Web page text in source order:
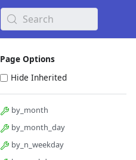
Search
Page Options
Hide Inherited
by_month
by_month_day
by_n_weekday